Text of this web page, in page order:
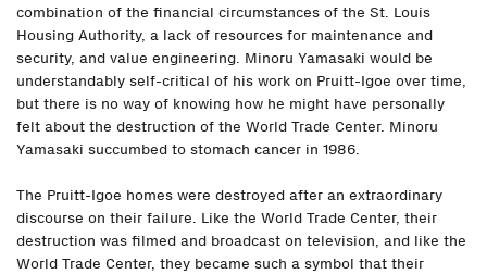
combination of the financial circumstances of the St. Louis
Housing Authority, a lack of resources for maintenance and
security, and value engineering. Minoru Yamasaki would be
understandably self-critical of his work on Pruitt-Igoe over time,
but there is no way of knowing how he might have personally
felt about the destruction of the World Trade Center. Minoru
Yamasaki succumbed to stomach cancer in 1986.
The Pruitt-Igoe homes were destroyed after an extraordinary
discourse on their failure. Like the World Trade Center, their
destruction was filmed and broadcast on television, and like the
World Trade Center, they became such a symbol that their